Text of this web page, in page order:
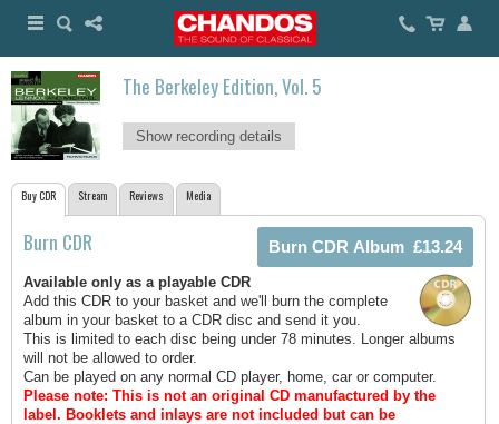
The Berkeley Edition, Vol. 5
Show recording details
Buy CDR Stream Reviews Media
Burn CDR
Available only as a playable CDR
Add this CDR to your basket and we'll burn the complete
album in your basket to a CDR disc and send it you.
This is limited to each disc being under 78 minutes. Longer albums
will not be allowed to order.
Can be played on any normal CD player, home, car or computer.
Please note: This is not an original CD manufactured by the
label. Booklets and inlays are not included but can be